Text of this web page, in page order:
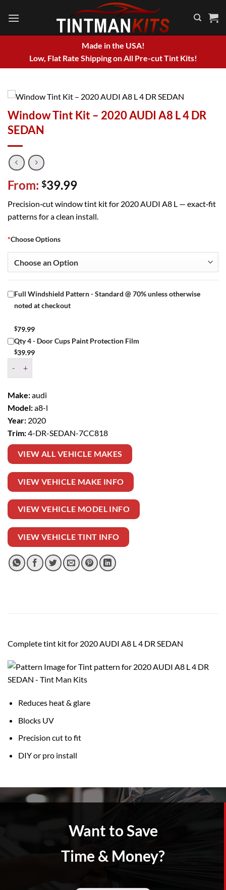
Made in the USA!
Low, Flat Rate Shipping on All Pre-cut Tint Kits!
Window Tint Kit – 2020 AUDI A8 L 4 DR
SEDAN
From: $39.99
Precision‑cut window tint kit for 2020 AUDI A8 L — exact‑fit
patterns for a clean install.
*Choose Options
Full Windshield Pattern - Standard @ 70% unless otherwise
noted at checkout
$79.99
Qty 4 - Door Cups Paint Protection Film
$39.99
Make:audi
Model:a8-l
Year: 2020
Trim:4-DR-SEDAN-7CC818
VIEW ALL VEHICLE MAKES
VIEW VEHICLE MAKE INFO
VIEW VEHICLE MODEL INFO
VIEW VEHICLE TINT INFO
Complete tint kit for 2020 AUDI A8 L 4 DR SEDAN
Reduces heat & glare
Blocks UV
Precision cut to fit
DIY or pro install
Want to Save
Time & Money?